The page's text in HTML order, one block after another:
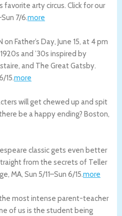
favorite arty circus. Click for our
Sun 7/6.more
Father’s Day, June 15, at 4 pm
and ’30s inspired by
and The Great Gatsby.
15.more
will get chewed up and spit
be a happy ending? Boston,
classic gets even better
from the secrets of Teller
, MA, Sun 5/11–Sun 6/15.more
the most intense parent-teacher
of us is the student being